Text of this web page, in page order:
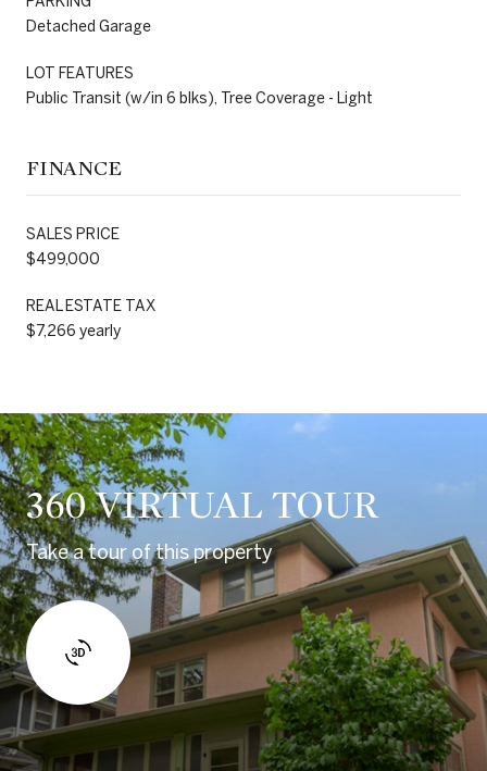
Detached Garage
LOT FEATURES
Public Transit (w/in 6 blks), Tree Coverage - Light
FINANCE
SALES PRICE
$499,000
REAL ESTATE TAX
$7,266 yearly
360 VIRTUAL TOUR
Take a tour of this property